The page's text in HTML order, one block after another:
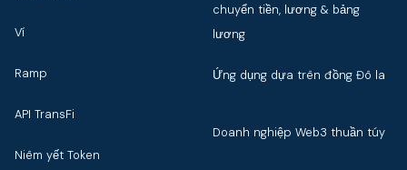
Ví
Ramp
API TransFi
Niêm yết Token
chuyển tiền, lương & bảng
lương
Ứng dụng dựa trên đồng Đô la
Doanh nghiệp Web3 thuần túy